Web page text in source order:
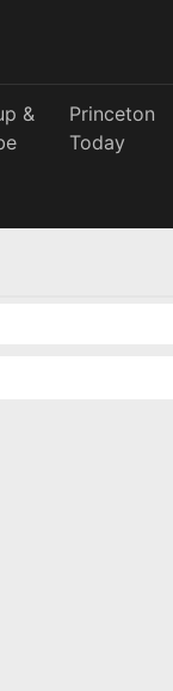
&
Princeton
Today